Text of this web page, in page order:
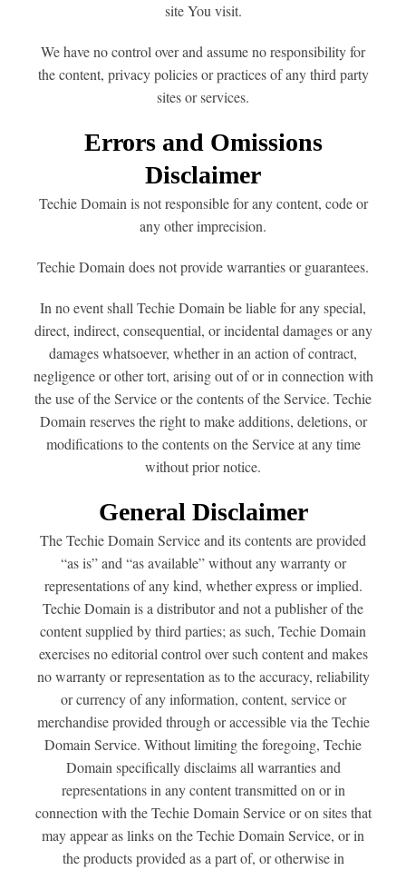
site You visit.
We have no control over and assume no responsibility for
the content, privacy policies or practices of any third party
sites or services.
Errors and Omissions
Disclaimer
Techie Domain is not responsible for any content, code or
any other imprecision.
Techie Domain does not provide warranties or guarantees.
In no event shall Techie Domain be liable for any special,
direct, indirect, consequential, or incidental damages or any
damages whatsoever, whether in an action of contract,
negligence or other tort, arising out of or in connection with
the use of the Service or the contents of the Service. Techie
Domain reserves the right to make additions, deletions, or
modifications to the contents on the Service at any time
without prior notice.
General Disclaimer
The Techie Domain Service and its contents are provided
“as is” and “as available” without any warranty or
representations of any kind, whether express or implied.
Techie Domain is a distributor and not a publisher of the
content supplied by third parties; as such, Techie Domain
exercises no editorial control over such content and makes
no warranty or representation as to the accuracy, reliability
or currency of any information, content, service or
merchandise provided through or accessible via the Techie
Domain Service. Without limiting the foregoing, Techie
Domain specifically disclaims all warranties and
representations in any content transmitted on or in
connection with the Techie Domain Service or on sites that
may appear as links on the Techie Domain Service, or in
the products provided as a part of, or otherwise in